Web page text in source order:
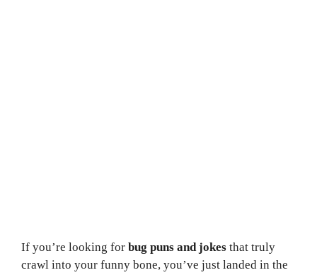
If you’re looking for bug puns and jokes that truly
crawl into your funny bone, you’ve just landed in the